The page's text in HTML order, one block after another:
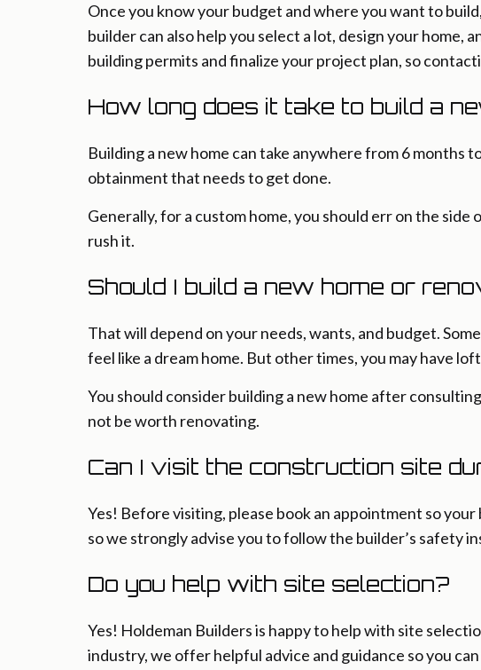
Once you know your budget and where you want to
builder can also help you select a lot, design your home,
building permits and finalize your project plan, so
How long does it take to build a
Building a new home can take anywhere from 6 months
obtainment that needs to get done.
Generally, for a custom home, you should err on the
rush it.
Should I build a new home or
That will depend on your needs, wants, and budget.
feel like a dream home. But other times, you may have
You should consider building a new home after
not be worth renovating.
Can I visit the construction site
Yes! Before visiting, please book an appointment so
so we strongly advise you to follow the builder’s safety
Do you help with site selection?
Yes! Holdeman Builders is happy to help with site
industry, we offer helpful advice and guidance so you